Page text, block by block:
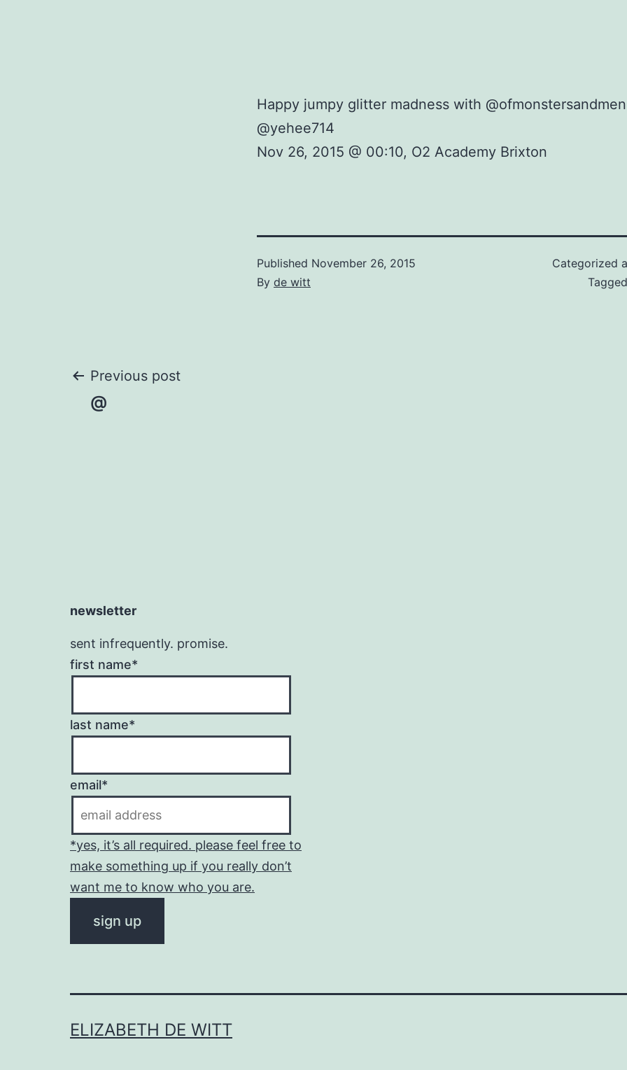
Happy jumpy glitter madness with
@yehee714
Nov 26, 2015 @ 00:10, O2 Academy Brixton
Published November 26, 2015
By de witt
Categorized
Post
Previous post
@
newsletter
sent infrequently. promise.
first name*
last name*
email*
*yes, it’s all required. please feel free to
make something up if you really don’t
want me to know who you are.
ELIZABETH DE WITT